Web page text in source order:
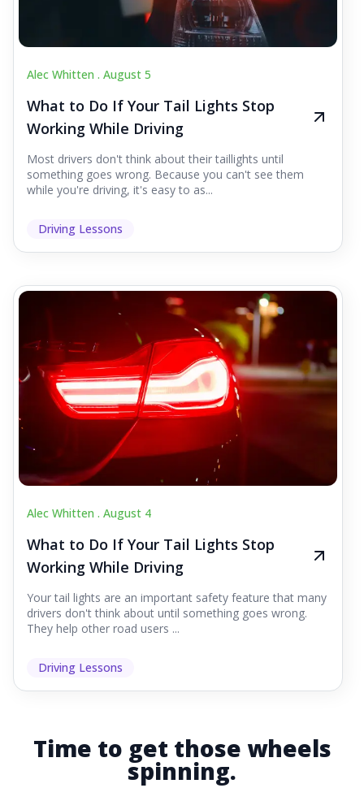
Alec Whitten . August 5
What to Do If Your Tail Lights Stop
Working While Driving
Most drivers don't think about their taillights until
something goes wrong. Because you can't see them
while you're driving, it's easy to as...
Driving Lessons
Alec Whitten . August 4
What to Do If Your Tail Lights Stop
Working While Driving
Your tail lights are an important safety feature that many
drivers don't think about until something goes wrong.
They help other road users ...
Driving Lessons
Time to get those wheels
spinning.